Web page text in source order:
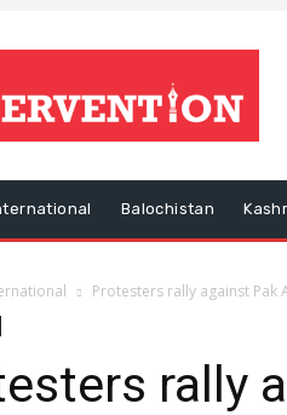
Balochistan
Protesters rally against Pak
rally